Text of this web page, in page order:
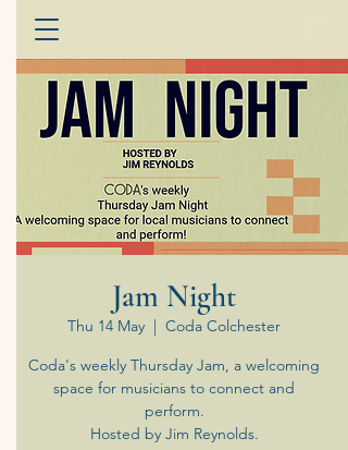
Jam Night
Thu 14 May
  |
Coda Colchester
Coda's weekly Thursday Jam, a welcoming
space for musicians to connect and
perform.
Hosted by Jim Reynolds.